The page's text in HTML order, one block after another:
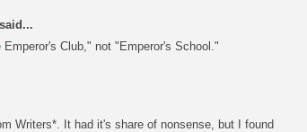
said...
Emperor's Club," not "Emperor's School."
Writers*. It had it's share of nonsense, but I found